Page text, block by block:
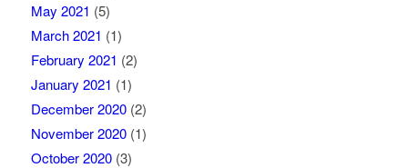
May 2021 (5)
March 2021 (1)
February 2021 (2)
January 2021 (1)
December 2020(2)
November 2020(1)
October 2020(3)